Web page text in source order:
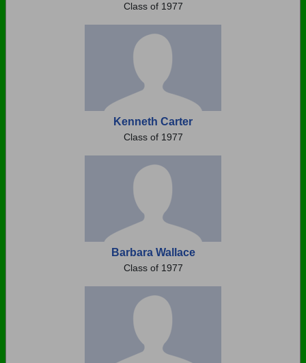
Class of 1977
Kenneth Carter
Class of 1977
Barbara Wallace
Class of 1977